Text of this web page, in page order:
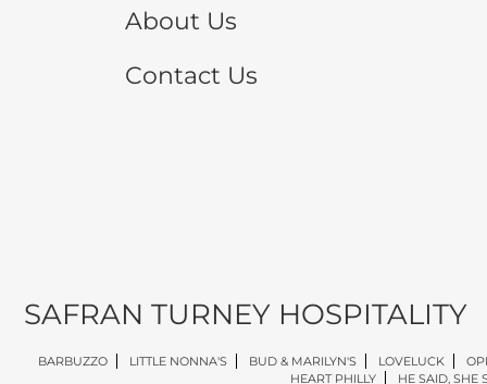
About Us
Contact Us
SAFRAN TURNEY HOSPITALITY
BARBUZZO LITTLE NONNA'S BUD & MARILYN'S LOVELUCK
HEART PHILLY
HE SAID, SHE